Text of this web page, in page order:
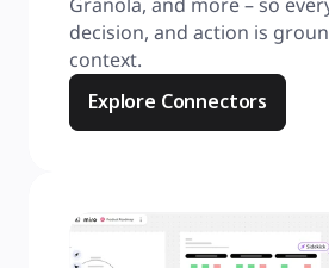
decision, and action is
context.
Explore Connectors